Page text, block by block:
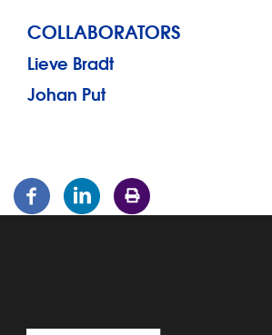
COLLABORATORS
Lieve Bradt
Johan Put